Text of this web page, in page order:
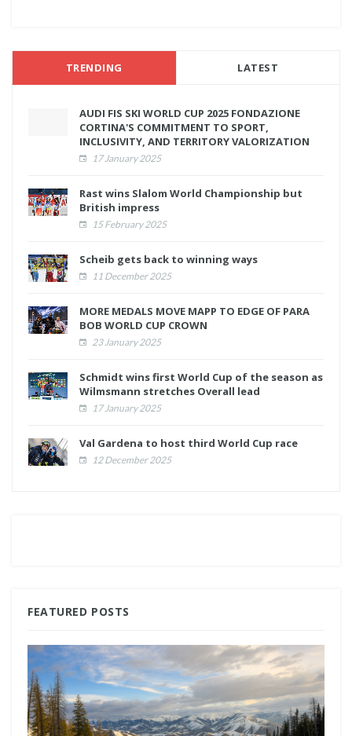
TRENDING LATEST
AUDI FIS SKI WORLD CUP 2025 FONDAZIONE
CORTINA'S COMMITMENT TO SPORT,
INCLUSIVITY, AND TERRITORY VALORIZATION
17 January 2025
Rast wins Slalom World Championship but
British impress
15 February 2025
Scheib gets back to winning ways
11 December 2025
MORE MEDALS MOVE MAPP TO EDGE OF PARA
BOB WORLD CUP CROWN
23 January 2025
Schmidt wins first World Cup of the season as
Wilmsmann stretches Overall lead
17 January 2025
Val Gardena to host third World Cup race
12 December 2025
FEATURED POSTS